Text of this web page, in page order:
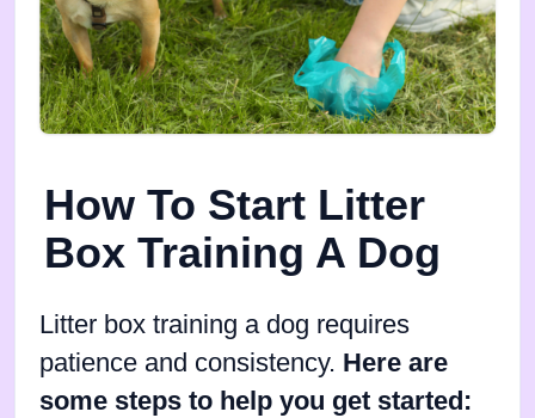
How To Start Litter
Box Training A Dog
Litter box training a dog requires
patience and consistency. Here are
some steps to help you get started: